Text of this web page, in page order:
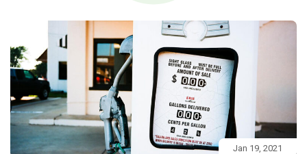
Jan 19, 2021